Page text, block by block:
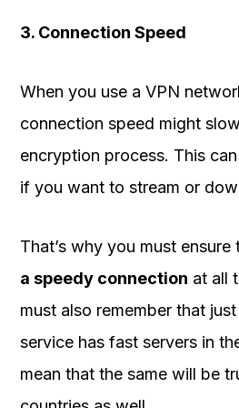
3. Connection Speed
When you use a VPN
connection speed might
encryption process. This
if you want to stream or
That’s why you must ensure
a speedy connection at all
must also remember that
service has fast servers in
mean that the same will be